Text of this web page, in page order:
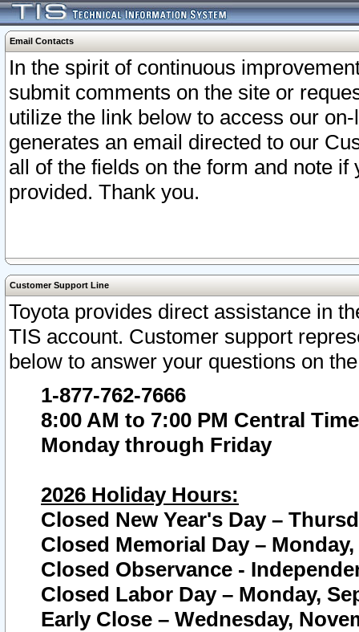
Email Contacts
In the spirit of continuous
submit comments on the site or
utilize the link below to access our
generates an email directed to our
all of the fields on the form and note
provided. Thank you.
Customer Support Line
Toyota provides direct assistance in
TIS account. Customer support
below to answer your questions on
1-877-762-7666
8:00 AM to 7:00 PM Central Time
Monday through Friday
2026 Holiday Hours:
Closed New Year's Day –
Closed Memorial Day – Monday,
Closed Observance -
Closed Labor Day – Monday,
Early Close – Wednesday,